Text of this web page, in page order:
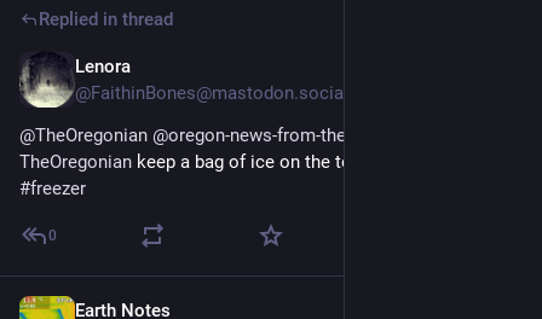
Replied in thread
Lenora
@FaithinBones@mastodon.social
@TheOregonian @oregon-news-from-the-oregonian-
TheOregonian
#freezer
0
Earth Notes